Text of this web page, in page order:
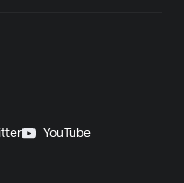
YouTube